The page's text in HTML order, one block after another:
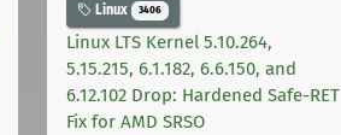
Linux 3406
Linux LTS Kernel 5.10.264,
5.15.215, 6.1.182, 6.6.150, and
6.12.102 Drop: Hardened Safe-RET
Fix for AMD SRSO